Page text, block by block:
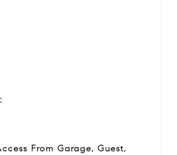
From Garage, Guest,